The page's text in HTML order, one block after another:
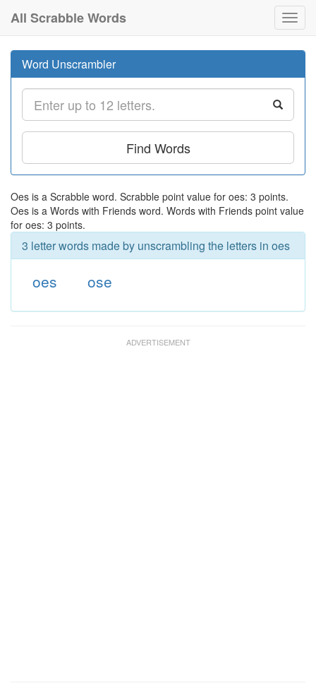
All Scrabble Words
Word Unscrambler
Find Words
Oes is a Scrabble word. Scrabble point value for oes: 3 points.
Oes is a Words with Friends word. Words with Friends point value
for oes: 3 points.
3 letter words made by unscrambling the letters in oes
oes ose